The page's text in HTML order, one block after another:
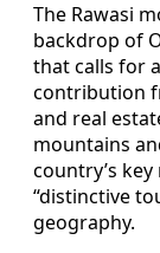
The Rawasi
backdrop of
that calls for
contribution
and real
mountains
country’s
“distinctive
geography.